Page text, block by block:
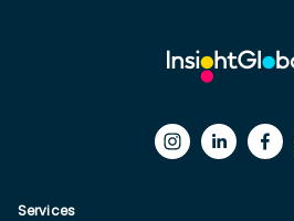
Services